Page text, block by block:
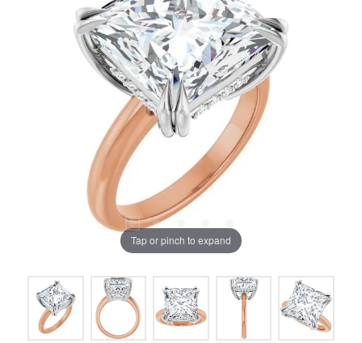
Tap or pinch to expand